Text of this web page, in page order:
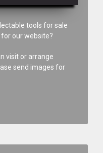
tools for sale
our website?
visit or arrange
send images for